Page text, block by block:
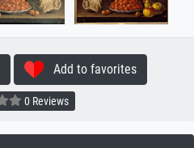
Add to favorites
0 Reviews